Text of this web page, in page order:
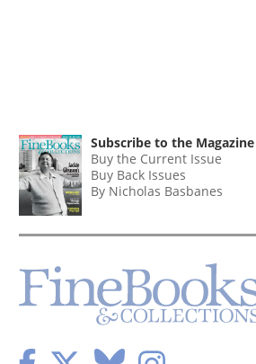
Subscribe to the Magazine
Buy the Current Issue
Buy Back Issues
By Nicholas Basbanes